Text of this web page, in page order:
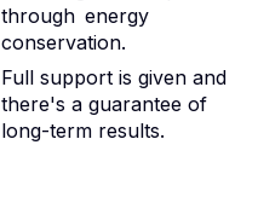
through energy
conservation.
Full support is given and
there's a guarantee of
long-term results.